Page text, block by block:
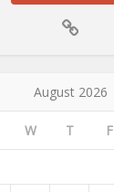
August 2026
W T F